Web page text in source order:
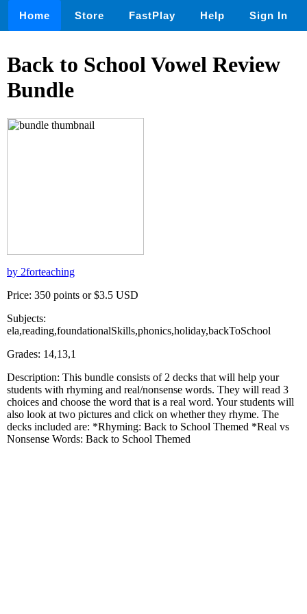
Home Store FastPlay Help Sign In
Back to School Vowel Review
Bundle
by 2forteaching
Price: 350 points or $3.5 USD
Subjects:
ela,reading,foundationalSkills,phonics,holiday,backToSchool
Grades: 14,13,1
Description: This bundle consists of 2 decks that will help your
students with rhyming and real/nonsense words. They will read 3
choices and choose the word that is a real word. Your students will
also look at two pictures and click on whether they rhyme. The
decks included are: *Rhyming: Back to School Themed *Real vs
Nonsense Words: Back to School Themed